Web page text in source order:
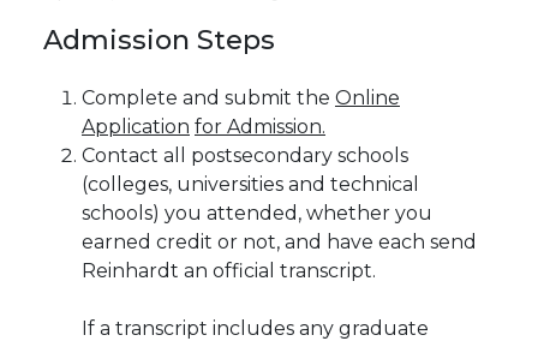
Admission Steps
Complete and submit the Online
Application for Admission.
Contact all postsecondary schools
(colleges, universities and technical
schools) you attended, whether you
earned credit or not, and have each send
Reinhardt an official transcript.
If a transcript includes any graduate